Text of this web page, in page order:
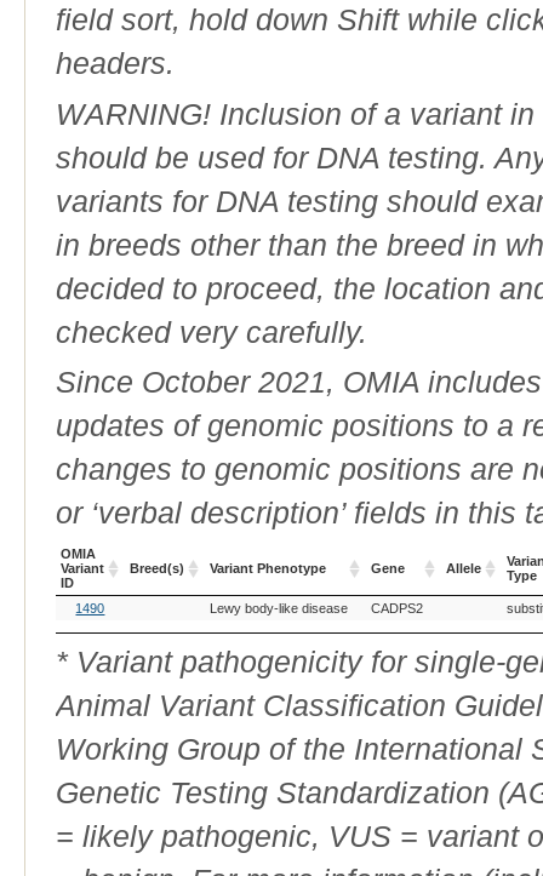
field sort, hold down Shift while
headers.
WARNING! Inclusion of a variant
should be used for DNA testing.
variants for DNA testing should
in breeds other than the breed in
decided to proceed, the location
checked very carefully.
Since October 2021, OMIA
updates of genomic positions to a
changes to genomic positions are
or ‘verbal description’ fields in this
OMIA
Variant
ID
Breed(s) Variant Phenotype Gene Allele
Type
OMIA
Variant
ID
Variant Phenotype Gene
Type
1490 Lewy body-like disease CADPS2
* Variant pathogenicity for single-
Animal Variant Classification
Working Group of the International
Genetic Testing Standardization
= likely pathogenic, VUS = variant